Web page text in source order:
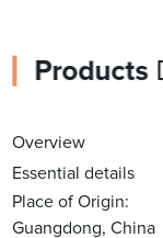
Products
Overview
Essential details
Place of Origin:
Guangdong, China